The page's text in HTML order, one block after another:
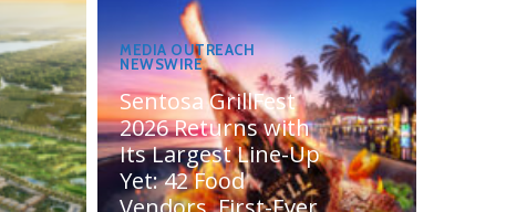
MEDIA OUTREACH
NEWSWIRE
Sentosa GrillFest
2026 Returns with
Its Largest Line-Up
Yet: 42 Food